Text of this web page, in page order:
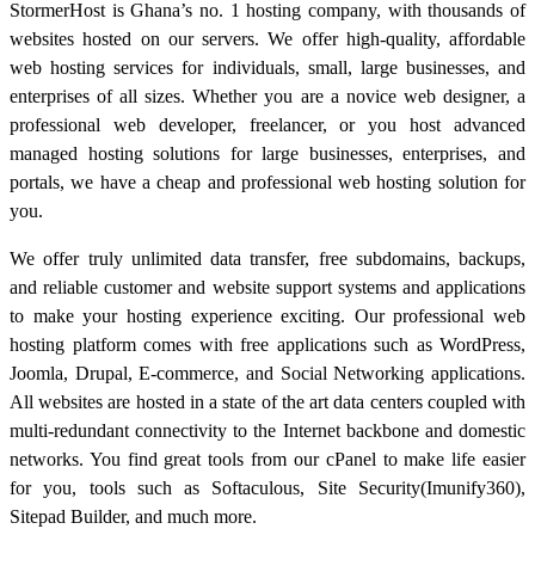
StormerHost is Ghana’s no. 1 hosting company, with thousands of
websites hosted on our servers. We offer high-quality, affordable
web hosting services for individuals, small, large businesses, and
enterprises of all sizes. Whether you are a novice web designer, a
professional web developer, freelancer, or you host advanced
managed hosting solutions for large businesses, enterprises, and
portals, we have a cheap and professional web hosting solution for
you.
We offer truly unlimited data transfer, free subdomains, backups,
and reliable customer and website support systems and applications
to make your hosting experience exciting. Our professional web
hosting platform comes with free applications such as WordPress,
Joomla, Drupal, E-commerce, and Social Networking applications.
All websites are hosted in a state of the art data centers coupled with
multi-redundant connectivity to the Internet backbone and domestic
networks. You find great tools from our cPanel to make life easier
for you, tools such as Softaculous, Site Security(Imunify360),
Sitepad Builder, and much more.